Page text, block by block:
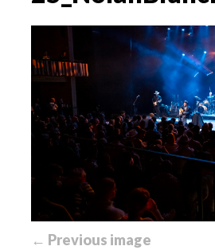
← Previous image